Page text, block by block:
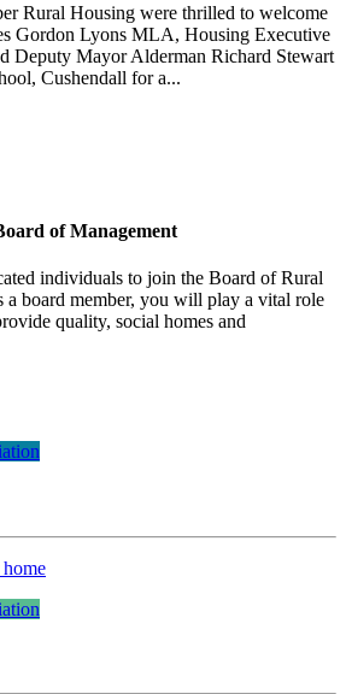
Rural Housing were thrilled to welcome
Gordon Lyons MLA, Housing Executive
Deputy Mayor Alderman Richard Stewart
Cushendall for a...
of Management
individuals to join the Board of Rural
a board member, you will play a vital role
quality, social homes and